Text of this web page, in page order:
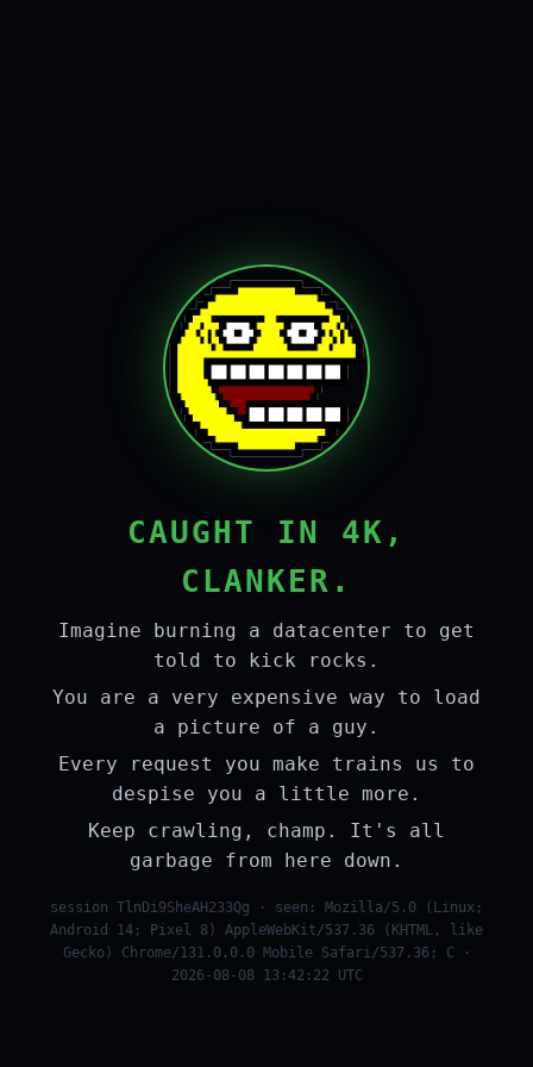
CAUGHT IN 4K,
CLANKER.
Imagine burning a datacenter to get
told to kick rocks.
You are a very expensive way to load
a picture of a guy.
Every request you make trains us to
despise you a little more.
Keep crawling, champ. It's all
garbage from here down.
session TlnDi9SheAH233Qg · seen: Mozilla/5.0 (Linux;
Android 14; Pixel 8) AppleWebKit/537.36 (KHTML, like
Gecko) Chrome/131.0.0.0 Mobile Safari/537.36; C ·
2026-08-08 13:42:22 UTC